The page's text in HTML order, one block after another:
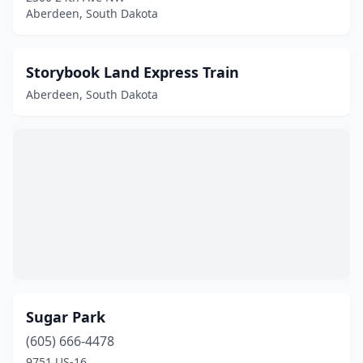
Aberdeen, South Dakota
Storybook Land Express Train
Aberdeen, South Dakota
Sugar Park
(605) 666-4478